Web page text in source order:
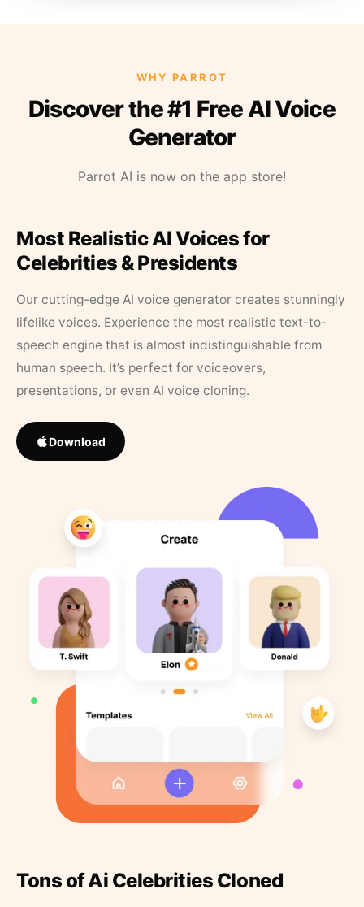
WHY PARROT
Discover the #1 Free AI Voice
Generator
Parrot AI is now on the app store!
Most Realistic AI Voices for
Celebrities & Presidents
Our cutting-edge AI voice generator creates stunningly
lifelike voices. Experience the most realistic text-to-
speech engine that is almost indistinguishable from
human speech. It’s perfect for voiceovers,
presentations, or even AI voice cloning.
Download
Tons of Ai Celebrities Cloned